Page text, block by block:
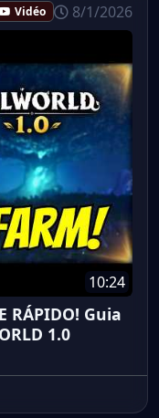
Vidéo 8/1/2026
10:24
RÁPIDO! Guia
1.0